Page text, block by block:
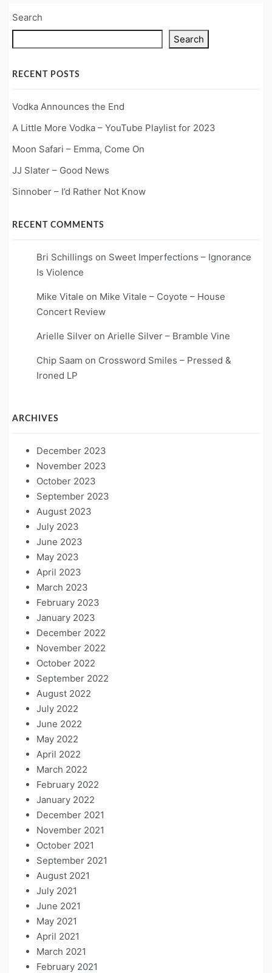
Search
Search
RECENT POSTS
Vodka Announces the End
A Little More Vodka – YouTube Playlist for 2023
Moon Safari – Emma, Come On
JJ Slater – Good News
Sinnober – I’d Rather Not Know
RECENT COMMENTS
Bri Schillings on Sweet Imperfections – Ignorance
Is Violence
Mike Vitale on Mike Vitale – Coyote – House
Concert Review
Arielle Silver on Arielle Silver – Bramble Vine
Chip Saam on Crossword Smiles – Pressed &
Ironed LP
ARCHIVES
December 2023
November 2023
October 2023
September 2023
August 2023
July 2023
June 2023
May 2023
April 2023
March 2023
February 2023
January 2023
December 2022
November 2022
October 2022
September 2022
August 2022
July 2022
June 2022
May 2022
April 2022
March 2022
February 2022
January 2022
December 2021
November 2021
October 2021
September 2021
August 2021
July 2021
June 2021
May 2021
April 2021
March 2021
February 2021